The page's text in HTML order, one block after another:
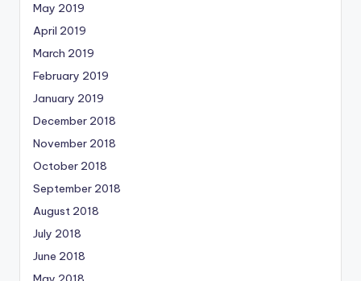
May 2019
April 2019
March 2019
February 2019
January 2019
December 2018
November 2018
October 2018
September 2018
August 2018
July 2018
June 2018